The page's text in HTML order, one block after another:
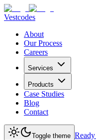
Vestcodes
About
Our Process
Careers
Services
Products
Case Studies
Blog
Contact
Toggle theme